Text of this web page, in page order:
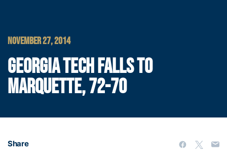
NOVEMBER 27, 2014
GEORGIA TECH FALLS TO
MARQUETTE, 72-70
Share